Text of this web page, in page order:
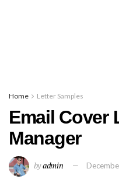
Home Letter Samples
Email Cover
Manager
byadmin